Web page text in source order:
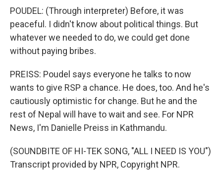
POUDEL: (Through interpreter) Before, it was
peaceful. I didn't know about political things. But
whatever we needed to do, we could get done
without paying bribes.
PREISS: Poudel says everyone he talks to now
wants to give RSP a chance. He does, too. And he's
cautiously optimistic for change. But he and the
rest of Nepal will have to wait and see. For NPR
News, I'm Danielle Preiss in Kathmandu.
(SOUNDBITE OF HI-TEK SONG, "ALL I NEED IS YOU")
Transcript provided by NPR, Copyright NPR.